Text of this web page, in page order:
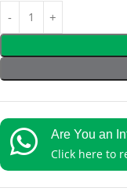
Are You an
Click here to